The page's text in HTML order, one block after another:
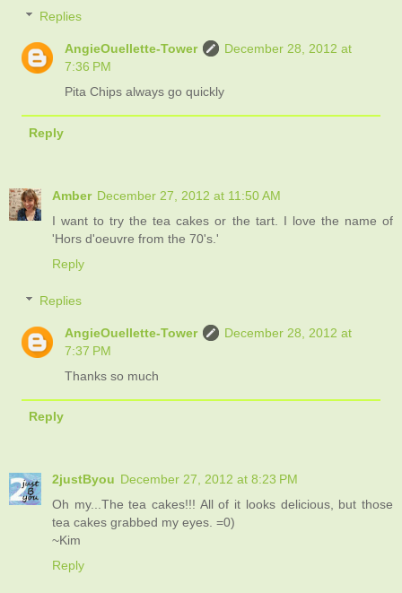
Replies
AngieOuellette-Tower
December 28, 2012 at
7:36 PM
Pita Chips always go quickly
Reply
Amber December 27, 2012 at 11:50 AM
I want to try the tea cakes or the tart. I love the name of
'Hors d'oeuvre from the 70's.'
Reply
Replies
AngieOuellette-Tower
December 28, 2012 at
7:37 PM
Thanks so much
Reply
2justByou December 27, 2012 at 8:23 PM
Oh my...The tea cakes!!! All of it looks delicious, but those
tea cakes grabbed my eyes. =0)
~Kim
Reply